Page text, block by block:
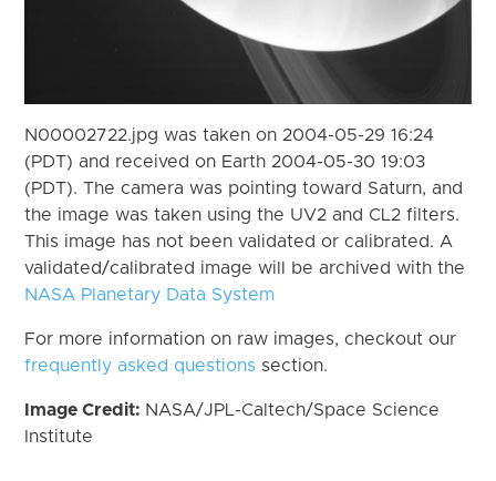
N00002722.jpg was taken on 2004-05-29 16:24
(PDT) and received on Earth 2004-05-30 19:03
(PDT). The camera was pointing toward Saturn, and
the image was taken using the UV2 and CL2 filters.
This image has not been validated or calibrated. A
validated/calibrated image will be archived with the
NASA Planetary Data System
For more information on raw images, checkout our
frequently asked questions section.
Image Credit: NASA/JPL-Caltech/Space Science
Institute